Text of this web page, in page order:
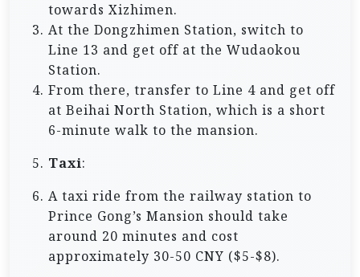
towards Xizhimen.
At the Dongzhimen Station, switch to
Line 13 and get off at the Wudaokou
Station.
From there, transfer to Line 4 and get off
at Beihai North Station, which is a short
6-minute walk to the mansion.
Taxi:
A taxi ride from the railway station to
Prince Gong’s Mansion should take
around 20 minutes and cost
approximately 30-50 CNY ($5-$8).